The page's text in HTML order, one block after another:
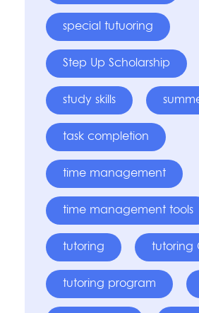
special tutuoring
Step Up Scholarship
study skills
task completion
time management
time management tools
tutoring tutoring
tutoring program